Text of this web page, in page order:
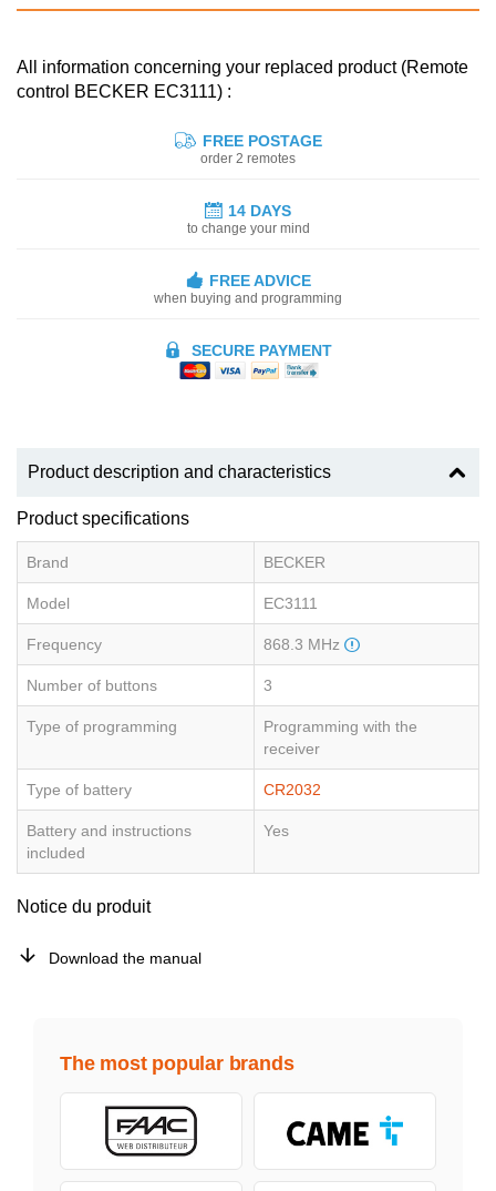
All information concerning your replaced product (Remote
control BECKER EC3111) :
FREE POSTAGE
order 2 remotes
14 DAYS
to change your mind
FREE ADVICE
when buying and programming
SECURE PAYMENT
Product description and characteristics
Product specifications
Brand BECKER
Model EC3111
Frequency 868.3 MHz
Number of buttons 3
Type of programming
Programming with the
receiver
Type of battery CR2032
Battery and instructions
included
Yes
Notice du produit
Download the manual
The most popular brands